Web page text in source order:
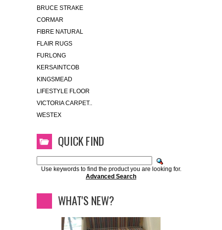
BRUCE STRAKE
CORMAR
FIBRE NATURAL
FLAIR RUGS
FURLONG
KERSAINTCOB
KINGSMEAD
LIFESTYLE FLOOR
VICTORIA CARPET..
WESTEX
QUICK FIND
Use keywords to find the product you are looking for.
Advanced Search
WHAT'S NEW?